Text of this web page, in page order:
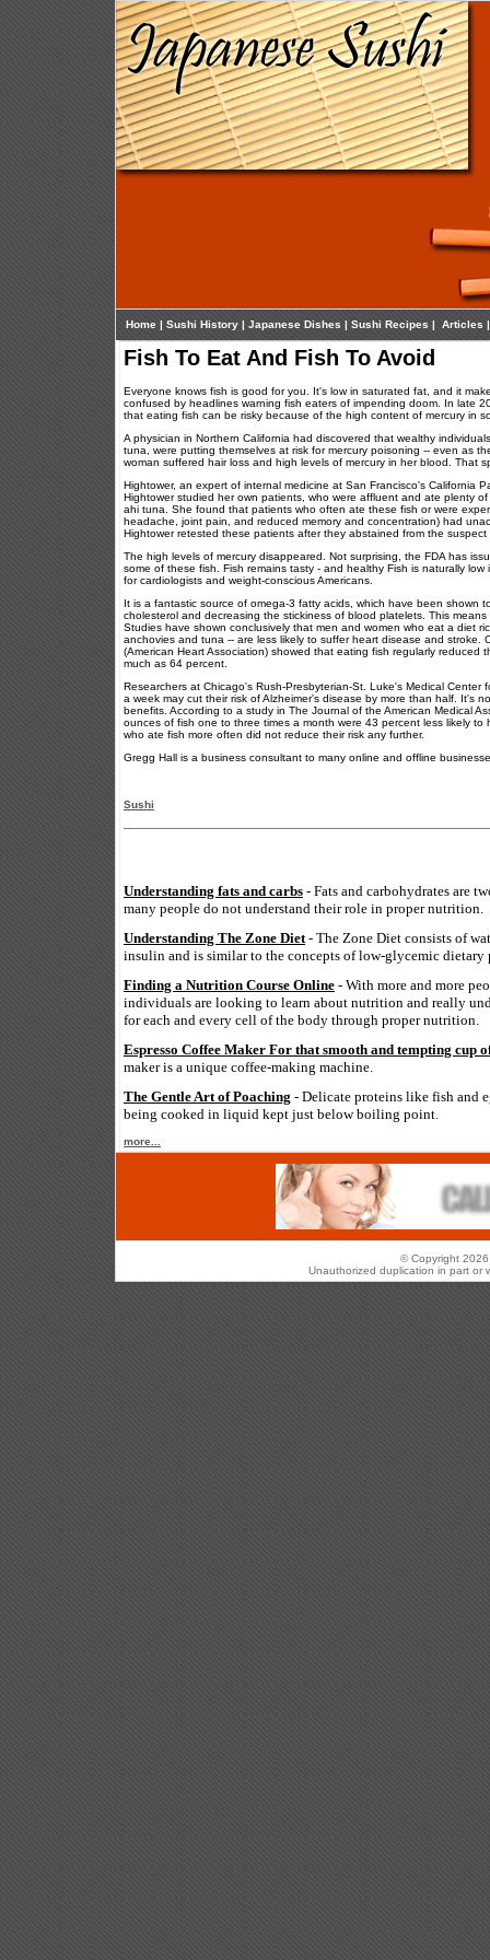
Home | Sushi History | Japanese Dishes | Sushi Recipes | Articles
Fish To Eat And Fish To Avoid
Everyone knows fish is good for you. It's low in saturated fat, and it
confused by headlines warning fish eaters of impending doom. In late
that eating fish can be risky because of the high content of mercury in
A physician in Northern California had discovered that wealthy
tuna, were putting themselves at risk for mercury poisoning -- even as
woman suffered hair loss and high levels of mercury in her blood. That
Hightower, an expert of internal medicine at San Francisco's California
Hightower studied her own patients, who were affluent and ate plenty
ahi tuna. She found that patients who often ate these fish or were
headache, joint pain, and reduced memory and concentration) had
Hightower retested these patients after they abstained from the suspect
The high levels of mercury disappeared. Not surprising, the FDA has
some of these fish. Fish remains tasty - and healthy Fish is naturally
for cardiologists and weight-conscious Americans.
It is a fantastic source of omega-3 fatty acids, which have been shown
cholesterol and decreasing the stickiness of blood platelets. This
Studies have shown conclusively that men and women who eat a diet
anchovies and tuna -- are less likely to suffer heart disease and stroke.
(American Heart Association) showed that eating fish regularly reduced
much as 64 percent.
Researchers at Chicago's Rush-Presbyterian-St. Luke's Medical
a week may cut their risk of Alzheimer's disease by more than half. It's
benefits. According to a study in The Journal of the American Medical
ounces of fish one to three times a month were 43 percent less likely
who ate fish more often did not reduce their risk any further.
Gregg Hall is a business consultant to many online and offline
Sushi
Understanding fats and carbs - Fats and carbohydrates are
many people do not understand their role in proper nutrition.
Understanding The Zone Diet- The Zone Diet consists of
insulin and is similar to the concepts of low-glycemic dietary
Finding a Nutrition Course Online - With more and more
individuals are looking to learn about nutrition and really
for each and every cell of the body through proper nutrition.
Espresso Coffee Maker For that smooth and tempting cup
maker is a unique coffee-making machine.
The Gentle Art of Poaching - Delicate proteins like fish and
being cooked in liquid kept just below boiling point.
more...
© Copyright 2026
Unauthorized duplication in part or